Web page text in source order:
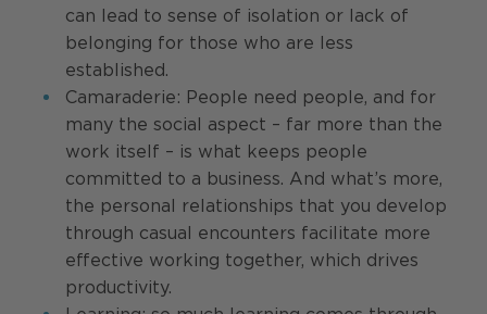
can lead to sense of isolation or lack of
belonging for those who are less
established.
Camaraderie: People need people, and for
many the social aspect – far more than the
work itself – is what keeps people
committed to a business. And what’s more,
the personal relationships that you develop
through casual encounters facilitate more
effective working together, which drives
productivity.